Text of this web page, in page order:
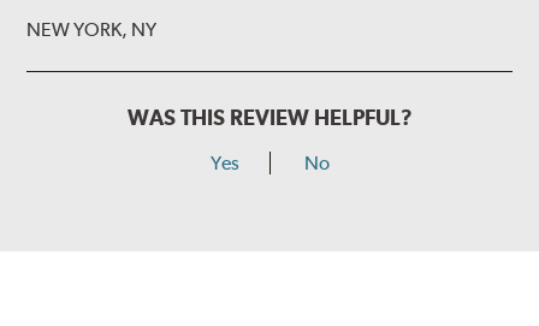
NEW YORK, NY
WAS THIS REVIEW HELPFUL?
Yes No